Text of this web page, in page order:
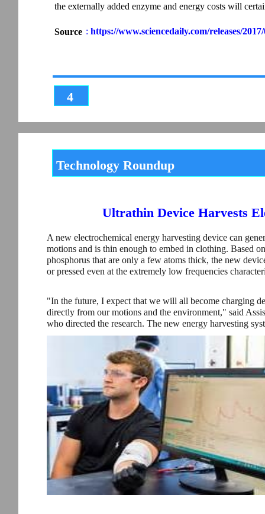
4
: https://www.sciencedaily.com/releases/
the externally added enzyme and energy costs will
Source
Technology Roundup
Ultrathin Device Harvests
A new electrochemical energy harvesting device can
motions and is thin enough to embed in clothing. Based
phosphorus that are only a few atoms thick, the new
or pressed even at the extremely low frequencies
"In the future, I expect that we will all become charging
directly from our motions and the environment," said
who directed the research. The new energy harvesting